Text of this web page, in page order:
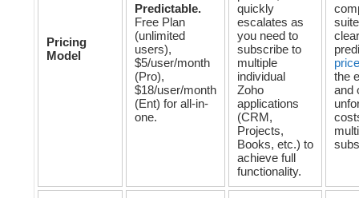
Pricing
Model
Predictable.
Free Plan
(unlimited
users),
$5/user/month
(Pro),
$18/user/month
(Ent) for all-in-
one.
quickly
escalates as
you need to
subscribe to
multiple
individual
Zoho
applications
(CRM,
Projects,
Books, etc.) to
achieve full
functionality.
price
the
and